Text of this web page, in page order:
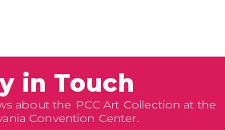
in Touch
about the PCC Art Collection at the
Convention Center.